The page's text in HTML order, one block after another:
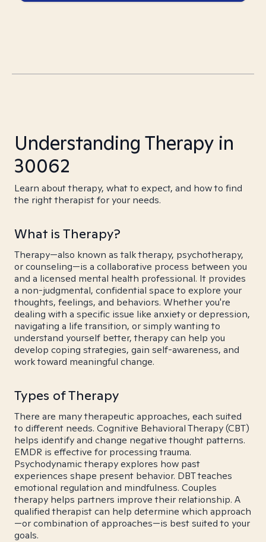
Understanding Therapy in
30062
Learn about therapy, what to expect, and how to find
the right therapist for your needs.
What is Therapy?
Therapy—also known as talk therapy, psychotherapy,
or counseling—is a collaborative process between you
and a licensed mental health professional. It provides
a non-judgmental, confidential space to explore your
thoughts, feelings, and behaviors. Whether you're
dealing with a specific issue like anxiety or depression,
navigating a life transition, or simply wanting to
understand yourself better, therapy can help you
develop coping strategies, gain self-awareness, and
work toward meaningful change.
Types of Therapy
There are many therapeutic approaches, each suited
to different needs. Cognitive Behavioral Therapy (CBT)
helps identify and change negative thought patterns.
EMDR is effective for processing trauma.
Psychodynamic therapy explores how past
experiences shape present behavior. DBT teaches
emotional regulation and mindfulness. Couples
therapy helps partners improve their relationship. A
qualified therapist can help determine which approach
—or combination of approaches—is best suited to your
goals.